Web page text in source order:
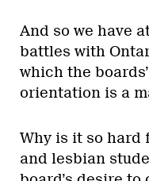
And so we have
battles with
which the
orientation is a
Why is it so hard
and lesbian